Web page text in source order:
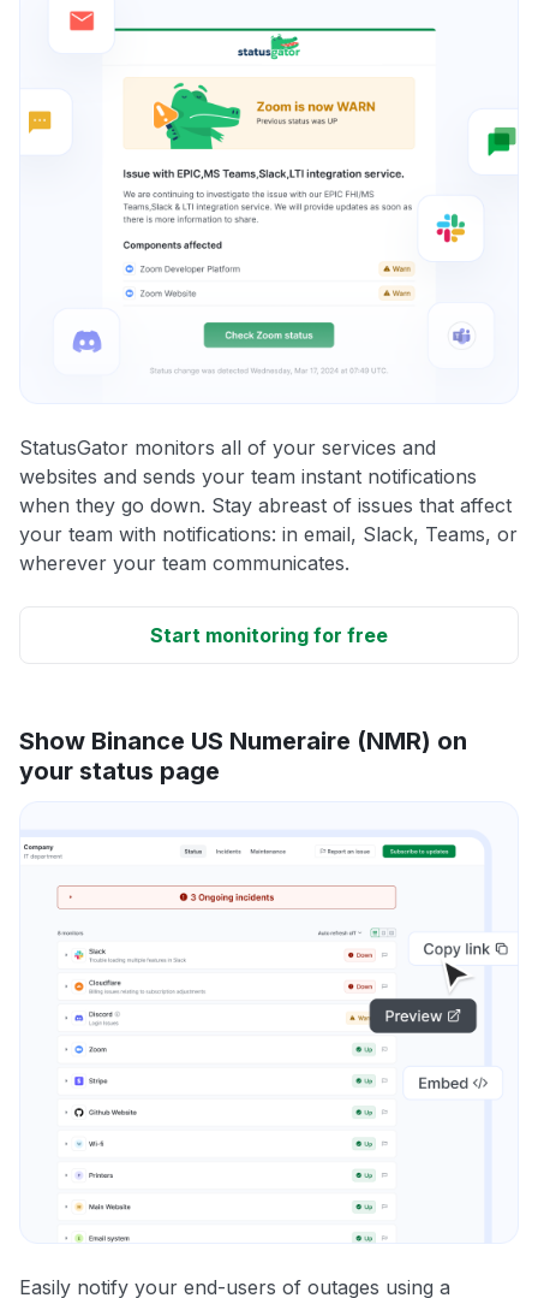
StatusGator monitors all of your services and
websites and sends your team instant notifications
when they go down. Stay abreast of issues that affect
your team with notifications: in email, Slack, Teams, or
wherever your team communicates.
Start monitoring for free
Show Binance US Numeraire (NMR) on
your status page
Easily notify your end-users of outages using a